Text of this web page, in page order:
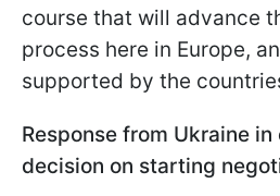
course that will advance
process here in Europe,
supported by the
Response from Ukraine in
decision on starting